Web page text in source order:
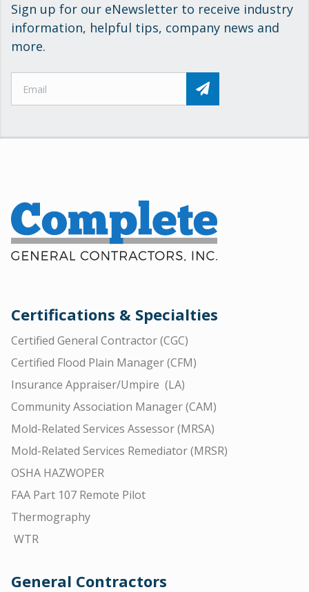
Sign up for our eNewsletter to receive industry
information, helpful tips, company news and
more.
Certifications & Specialties
Certified General Contractor (CGC)
Certified Flood Plain Manager (CFM)
Insurance Appraiser/Umpire (LA)
Community Association Manager (CAM)
Mold-Related Services Assessor (MRSA)
Mold-Related Services Remediator (MRSR)
OSHA HAZWOPER
FAA Part 107 Remote Pilot
Thermography
WTR
General Contractors